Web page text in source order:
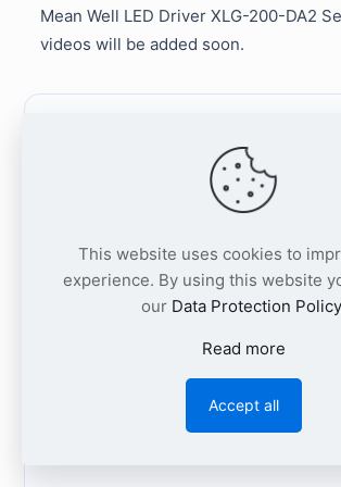
Mean Well LED Driver XLG-200-DA2
videos will be added soon.
Request XLG-200-DA2
Project Support
Share your required XLG-200-DA2
type, target quantity, LED module
requirements, and whether a 12V
output is needed.
Our team will
availability, lead time, quotation, and
This website uses cookies to
experience. By using this website
our Data Protection Policy
Read more
Accept all